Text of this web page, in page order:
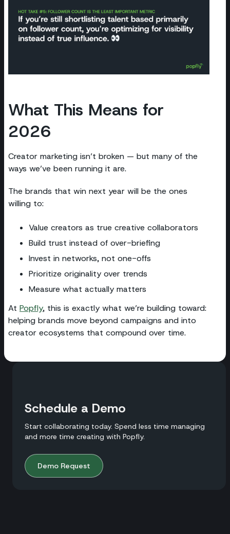
What This Means for
2026
Creator marketing isn’t broken — but many of the
ways we’ve been running it are.
The brands that win next year will be the ones
willing to:
Value creators as true creative collaborators
Build trust instead of over-briefing
Invest in networks, not one-offs
Prioritize originality over trends
Measure what actually matters
At Popfly, this is exactly what we’re building toward:
helping brands move beyond campaigns and into
creator ecosystems that compound over time.
Schedule a Demo
Start collaborating today. Spend less time managing
and more time creating with Popfly.
Demo Request